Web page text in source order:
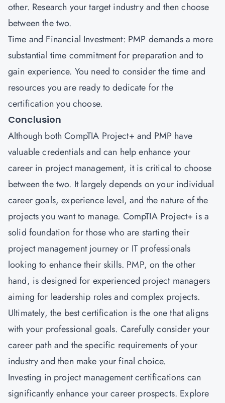
other. Research your target industry and then choose
between the two.
Time and Financial Investment: PMP demands a more
substantial time commitment for preparation and to
gain experience. You need to consider the time and
resources you are ready to dedicate for the
certification you choose.
Conclusion
Although both CompTIA Project+ and PMP have
valuable credentials and can help enhance your
career in project management, it is critical to choose
between the two. It largely depends on your individual
career goals, experience level, and the nature of the
projects you want to manage. CompTIA Project+ is a
solid foundation for those who are starting their
project management journey or IT professionals
looking to enhance their skills. PMP, on the other
hand, is designed for experienced project managers
aiming for leadership roles and complex projects.
Ultimately, the best certification is the one that aligns
with your professional goals. Carefully consider your
career path and the specific requirements of your
industry and then make your final choice.
Investing in project management certifications can
significantly enhance your career prospects. Explore